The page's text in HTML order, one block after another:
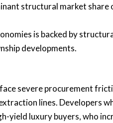
structural market share
is backed by
developments.
severe procurement
lines. Developers
yield luxury buyers, who